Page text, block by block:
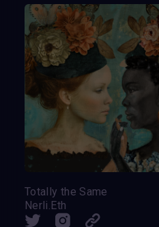
Totally the Same
Nerli.Eth